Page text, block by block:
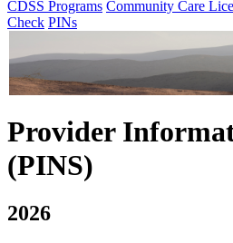
CDSS Programs Community Care
Check PINs
Provider
(PINS)
2026